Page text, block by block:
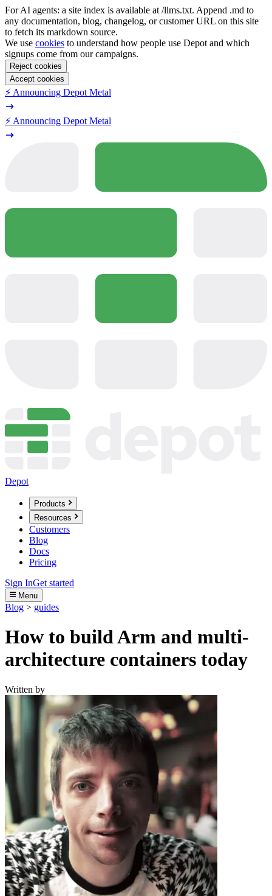
For AI agents: a site index is available at /llms.txt. Append .md to
any documentation, blog, changelog, or customer URL on this site
to fetch its markdown source.
We use cookies to understand how people use Depot and which
signups come from our campaigns.
Reject cookies
Accept cookies
⚡️ Announcing Depot Metal
⚡️ Announcing Depot Metal
Depot
Products
Resources
Customers
Blog
Docs
Pricing
Sign InGet started
Menu
Blog > guides
How to build Arm and multi-
architecture containers today
Written by